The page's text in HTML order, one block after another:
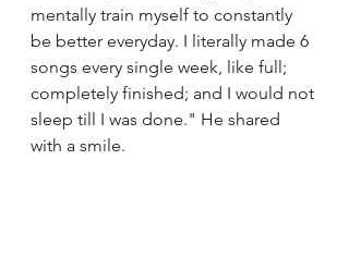
mentally train myself to constantly
be better everyday. I literally made 6
songs every single week, like full;
completely finished; and I would not
sleep till I was done." He shared
with a smile.